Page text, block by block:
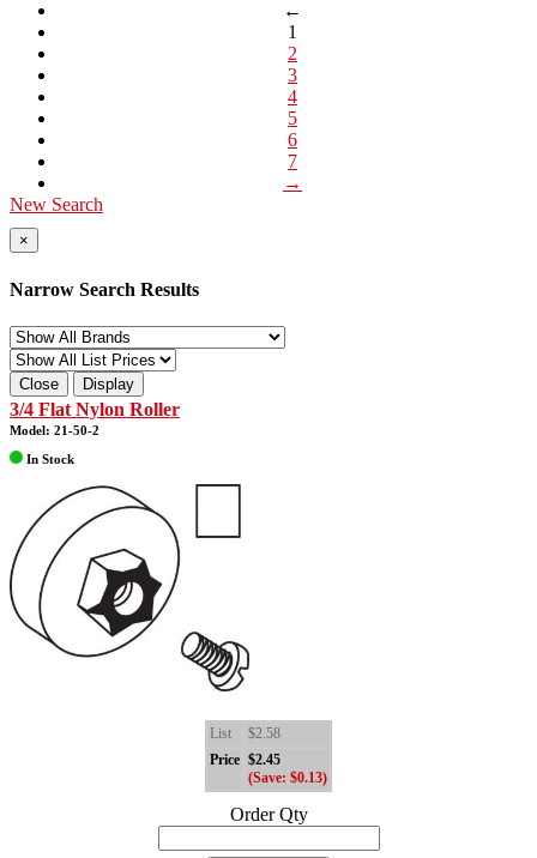
←
1
2
3
4
5
6
7
→
New Search
×
Narrow Search Results
Close Display
3/4 Flat Nylon Roller
Model: 21-50-2
In Stock
List
$2.58
Price $2.45
(Save: $0.13)
Order Qty